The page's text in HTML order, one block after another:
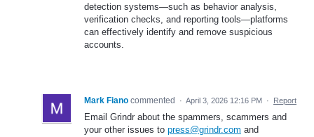
detection systems—such as behavior analysis,
verification checks, and reporting tools—platforms
can effectively identify and remove suspicious
accounts.
Mark Fiano commented · April 3, 2026 12:16 PM · Report
Email Grindr about the spammers, scammers and
your other issues to press@grindr.com and